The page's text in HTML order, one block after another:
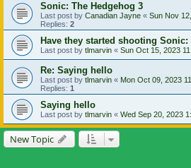
Sonic: The Hedgehog 3
Last post by Canadian Jayne « Sun Nov
Replies: 2
Have they started shooting Sonic:
Last post by tlmarvin « Sun Oct 15, 2023
Re: Saying hello
Last post by tlmarvin « Mon Oct 09, 2023
Replies: 1
Saying hello
Last post by tlmarvin « Wed Sep 20, 2023
New Topic